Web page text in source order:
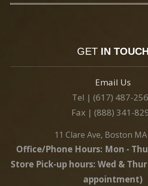
GETIN TOUCH
Email Us
Tel | (617) 487-
Fax | (888) 341-
11 Clare Ave, Boston MA
Office/Phone Hours: Mon -
Store Pick-up hours: Wed &
appointment)